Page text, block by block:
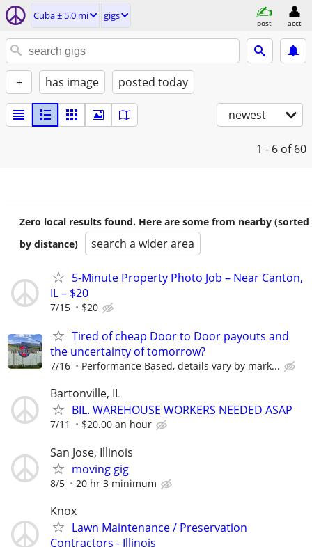
Cuba ± 5.0 mi gigs
post acct
+ has image posted today
newest
1 - 6 of 60
Zero local results found. Here are some from nearby (sorted
by distance)
search a wider area
5-Minute Property Photo Job – Near Canton,
IL – $20
7/15 $20
Tired of cheap Door to Door payouts and
the uncertainty of tomorrow?
7/16 Performance Based, details vary by mark...
Bartonville, IL
BIL. WAREHOUSE WORKERS NEEDED ASAP
7/11 $20.00 an hour
San Jose, Illinois
moving gig
8/5 20 hr 3 minimum
Knox
Lawn Maintenance / Preservation
Contractors - Illinois